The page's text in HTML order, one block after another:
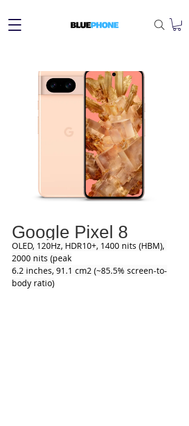
Google Pixel 8
OLED, 120Hz, HDR10+, 1400 nits (HBM),
2000 nits (peak
6.2 inches, 91.1 cm2 (~85.5% screen-to-
body ratio)